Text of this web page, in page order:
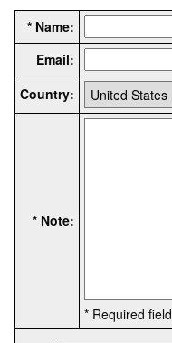
* Name:
Email:
Country:
* Note:
* Required field